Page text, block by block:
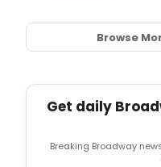
Browse
Get daily
Breaking Broadway